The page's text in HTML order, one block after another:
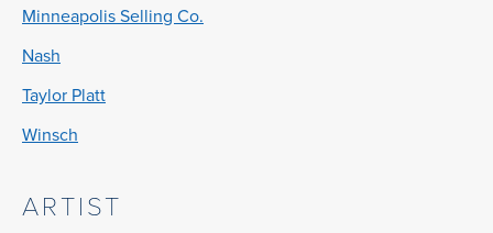
Minneapolis Selling Co.
Nash
Taylor Platt
Winsch
ARTIST